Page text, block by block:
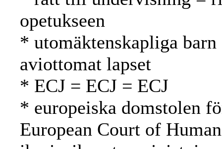
opetukseen
* utomäktenskapliga
aviottomat lapset
* ECJ = ECJ = ECJ
* europeiska domstolen
European Court of